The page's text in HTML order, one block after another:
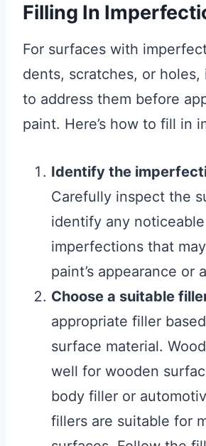
Filling In
For surfaces with
dents, scratches, or holes,
to address them before
paint. Here’s how to fill in
Identify the
Carefully inspect the
identify any noticeable
imperfections that
paint’s appearance or
Choose a suitable
appropriate filler
surface material.
well for wooden
body filler or
fillers are suitable for